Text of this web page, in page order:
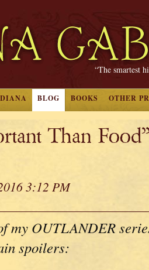
“The smartest
BLOG BOOKS OTHER
Than
3:12 PM
my OUTLANDER
spoilers: